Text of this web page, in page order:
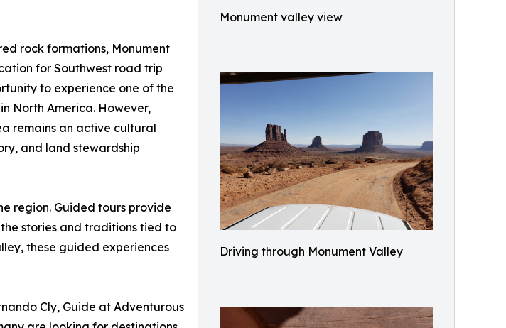
Monument valley view
Driving through Monument Valley
rock formations, Monument
for Southwest road trip
to experience one of the
North America. However,
remains an active cultural
and land stewardship
region. Guided tours provide
stories and traditions tied to
these guided experiences
Cly, Guide at Adventurous